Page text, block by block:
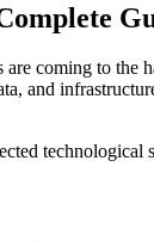
coming to
and